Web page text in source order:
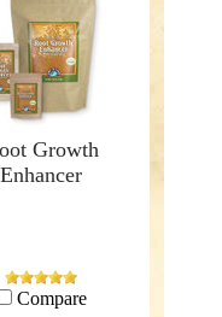
Growth
Enhancer
Compare